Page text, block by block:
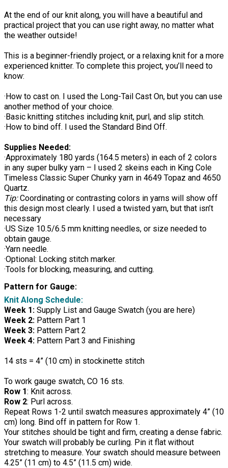
At the end of our knit along, you will have a beautiful and
practical project that you can use right away, no matter what
the weather outside!
This is a beginner-friendly project, or a relaxing knit for a more
experienced knitter. To complete this project, you’ll need to
know:
·How to cast on. I used the Long-Tail Cast On, but you can use
another method of your choice.
·Basic knitting stitches including knit, purl, and slip stitch.
·How to bind off. I used the Standard Bind Off.
Supplies Needed:
·Approximately 180 yards (164.5 meters) in each of 2 colors
in any super bulky yarn – I used 2 skeins each in King Cole
Timeless Classic Super Chunky yarn in 4649 Topaz and 4650
Quartz.
Tip:Coordinating or contrasting colors in yarns will show off
this design most clearly. I used a twisted yarn, but that isn’t
necessary
·US Size 10.5/6.5 mm knitting needles, or size needed to
obtain gauge.
·Yarn needle.
·Optional: Locking stitch marker.
·Tools for blocking, measuring, and cutting.
Pattern for Gauge:
Knit Along Schedule:
Week 1: Supply List and Gauge Swatch (you are here)
Week 2: Pattern Part 1
Week 3: Pattern Part 2
Week 4: Pattern Part 3 and Finishing
14 sts = 4” (10 cm) in stockinette stitch
To work gauge swatch, CO 16 sts.
Row 1: Knit across.
Row 2: Purl across.
Repeat Rows 1-2 until swatch measures approximately 4” (10
cm) long. Bind off in pattern for Row 1.
Your stitches should be tight and firm, creating a dense fabric.
Your swatch will probably be curling. Pin it flat without
stretching to measure. Your swatch should measure between
4.25” (11 cm) to 4.5” (11.5 cm) wide.